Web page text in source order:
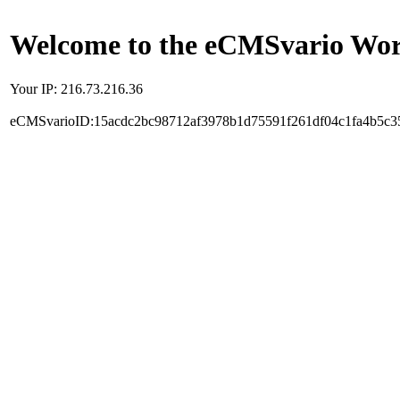
Welcome to the eCMSvario
Your IP: 216.73.216.36